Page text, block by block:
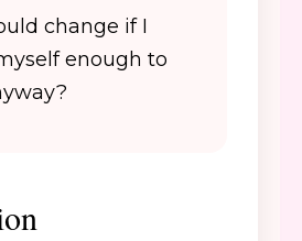
change if I
enough to